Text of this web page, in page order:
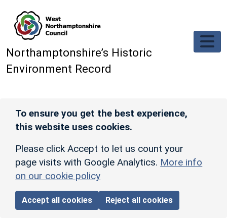
Northamptonshire’s Historic
Environment Record
To ensure you get the best experience,
this website uses cookies.
Please click Accept to let us count your
page visits with Google Analytics. More info
on our cookie policy
Accept all cookies Reject all cookies